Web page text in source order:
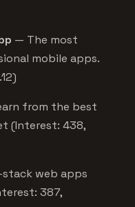
— The most
mobile apps.
from the best
(Interest: 438,
web apps
387,